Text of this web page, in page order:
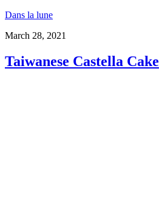
Dans la lune
March 28, 2021
Taiwanese Castella Cake